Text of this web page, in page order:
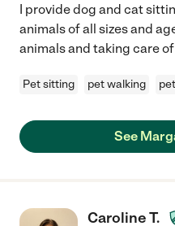
I provide dog and cat
animals of all sizes and
animals and taking care
Pet sitting pet walking
See
Caroline T.